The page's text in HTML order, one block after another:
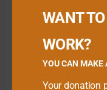
WANT
WORK?
YOU CAN MAKE
Your donation